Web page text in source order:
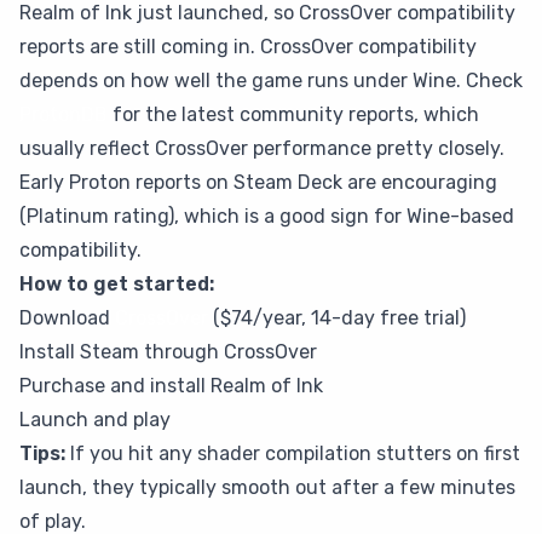
Realm of Ink just launched, so CrossOver compatibility
reports are still coming in. CrossOver compatibility
depends on how well the game runs under Wine. Check
for the latest community reports, which
usually reflect CrossOver performance pretty closely.
Early Proton reports on Steam Deck are encouraging
(Platinum rating), which is a good sign for Wine-based
compatibility.
How to get started:
Download
($74/year, 14-day free trial)
Install Steam through CrossOver
Purchase and install Realm of Ink
Launch and play
Tips: If you hit any shader compilation stutters on first
launch, they typically smooth out after a few minutes
of play.